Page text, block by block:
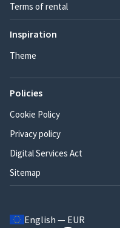
Terms of rental
Inspiration
Theme
Policies
Cookie Policy
Privacy policy
Digital Services Act
Sitemap
English — EUR